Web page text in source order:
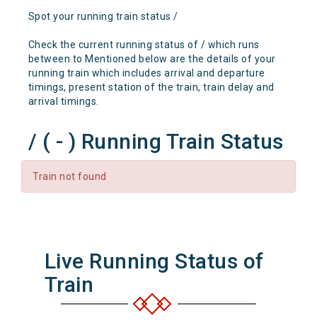
Spot your running train status /
Check the current running status of / which runs
between to Mentioned below are the details of your
running train which includes arrival and departure
timings, present station of the train, train delay and
arrival timings.
/ ( - ) Running Train Status
Train not found
Live Running Status of
Train